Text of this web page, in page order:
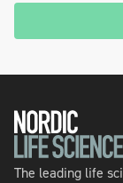
The leading life